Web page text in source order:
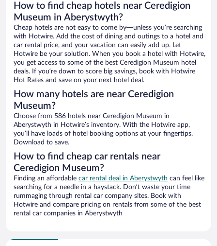
How to find cheap hotels near Ceredigion
Museum in Aberystwyth?
Cheap hotels are not easy to come by—unless you’re searching
with Hotwire. Add the cost of dining and outings to a hotel and
car rental price, and your vacation can easily add up. Let
Hotwire be your solution. When you book a hotel with Hotwire,
you get access to some of the best Ceredigion Museum hotel
deals. If you’re down to score big savings, book with Hotwire
Hot Rates and save on your next hotel deal.
How many hotels are near Ceredigion
Museum?
Choose from 586 hotels near Ceredigion Museum in
Aberystwyth in Hotwire’s inventory. With the Hotwire app,
you’ll have loads of hotel booking options at your fingertips.
Download to save.
How to find cheap car rentals near
Ceredigion Museum?
Finding an affordable car rental deal in Aberystwyth can feel like
searching for a needle in a haystack. Don’t waste your time
rummaging through rental car company sites. Book with
Hotwire and compare pricing on rentals from some of the best
rental car companies in Aberystwyth